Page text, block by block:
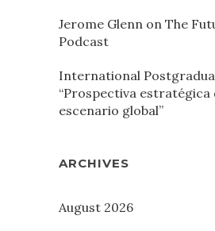
Jerome Glenn on The
Podcast
International
“Prospectiva estratégica
escenario global”
ARCHIVES
August 2026